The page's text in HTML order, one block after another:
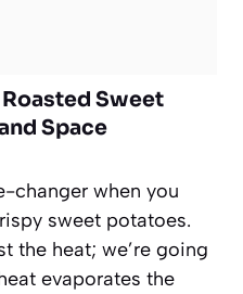
Sweet
Space
changer when you
sweet potatoes.
the heat; we’re going
evaporates the